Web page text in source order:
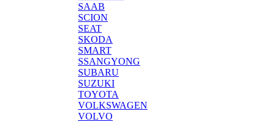
SAAB
SCION
SEAT
SKODA
SMART
SSANGYONG
SUBARU
SUZUKI
TOYOTA
VOLKSWAGEN
VOLVO